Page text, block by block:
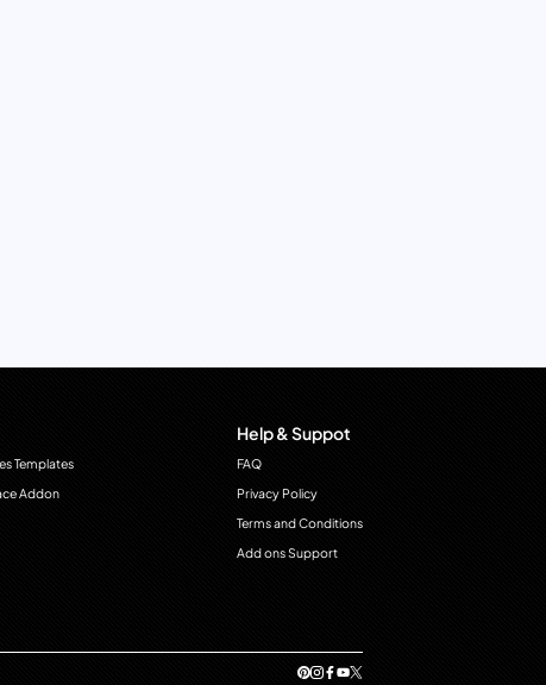
Templates
Addon
Help & Suppot
FAQ
Privacy Policy
Terms and Conditions
Add ons Support